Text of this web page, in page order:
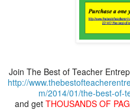
Join The Best of Teacher
http://
m/2014/01/the-best-of-
and get THOUSANDS OF